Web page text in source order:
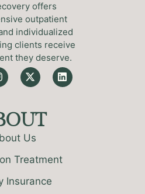
offers
outpatient
individualized
clients receive
they deserve.
Us
Treatment
Insurance